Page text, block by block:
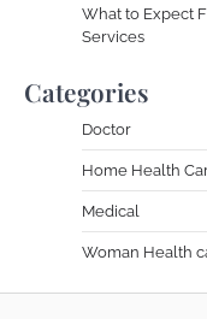
What to Expect
Services
Categories
Doctor
Home Health
Medical
Woman Health